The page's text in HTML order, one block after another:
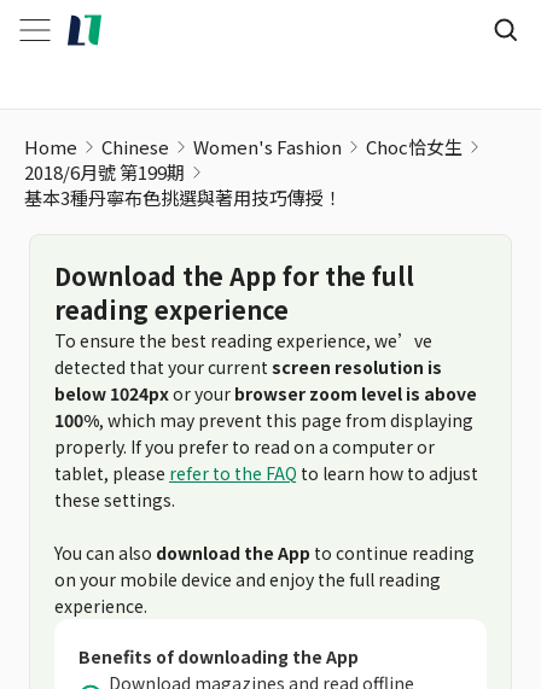
Home Chinese Women's Fashion
Choc恰女生
2018/6月號 第199期
基本3種丹寧布色挑選與著用技巧傳授！
Download the App for the full
reading experience
To ensure the best reading experience, we’ve
detected that your current screen resolution is
below 1024pxor your browser zoom level is above
100%, which may prevent this page from displaying
properly. If you prefer to read on a computer or
tablet, please refer to the FAQ to learn how to adjust
these settings.
You can also download the App to continue reading
on your mobile device and enjoy the full reading
experience.
Benefits of downloading the App
Download magazines and read offline